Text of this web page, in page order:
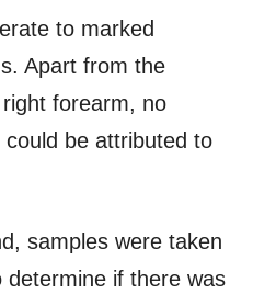
to marked
Apart from the
forearm, no
be attributed to
samples were taken
determine if there was